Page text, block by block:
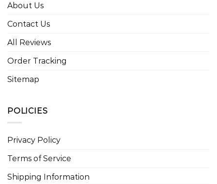
About Us
Contact Us
All Reviews
Order Tracking
Sitemap
POLICIES
Privacy Policy
Terms of Service
Shipping Information